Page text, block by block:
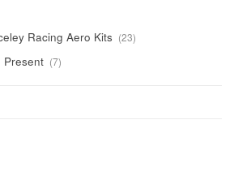
Racing Aero Kits 2323
products
Present 77
products